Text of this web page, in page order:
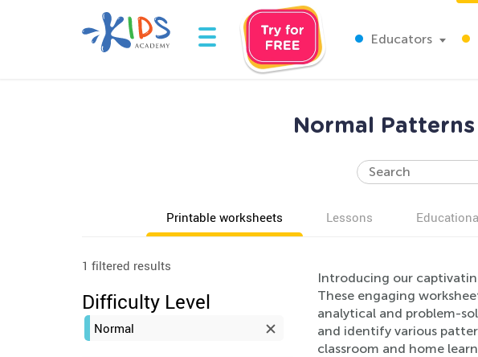
Educators
Normal
Printable worksheets Lessons
1 filtered results
Difficulty Level
Normal
Introducing our
These engaging
analytical and problem-
and identify various
classroom and home